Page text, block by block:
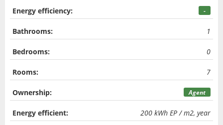
Energy efficiency: -
Bathrooms: 1
Bedrooms: 0
Rooms: 7
Ownership: Agent
Energy efficient: 200 kWh EP / m2, year